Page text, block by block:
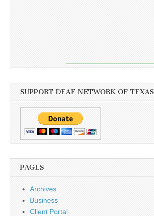
SUPPORT DEAF NETWORK OF TEXAS
PAGES
Archives
Business
Client Portal